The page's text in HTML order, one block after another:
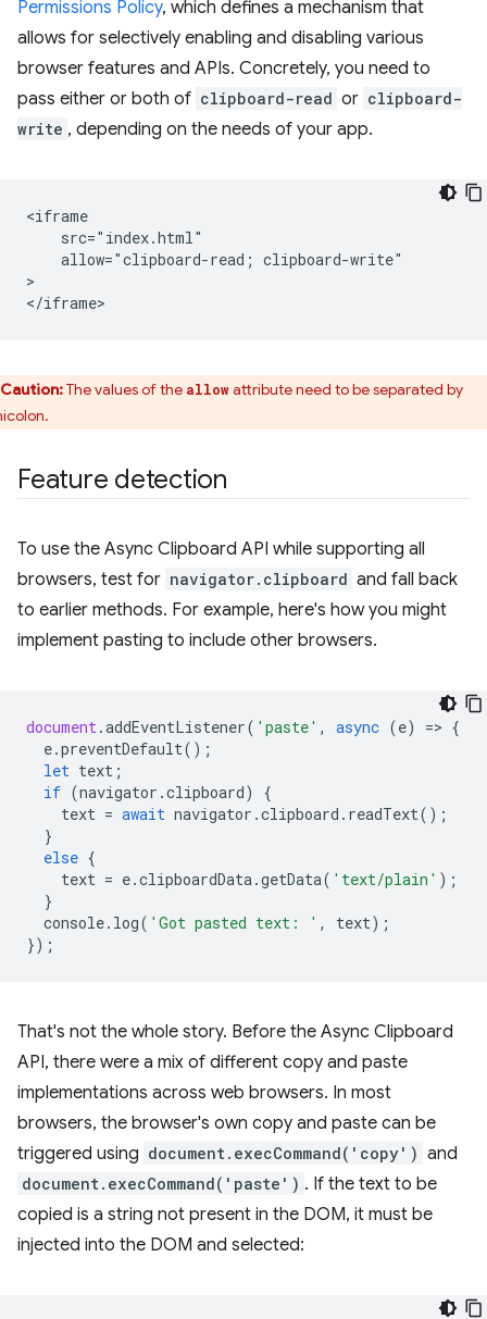
Permissions Policy, which defines a mechanism that
allows for selectively enabling and disabling various
browser features and APIs. Concretely, you need to
pass either or both of clipboard-read or clipboard-
write , depending on the needs of your app.
<iframe
    src="index.html"
    allow="clipboard-read; clipboard-write"
>
Caution:The values of the allowattribute need to be separated by
Feature detection
To use the Async Clipboard API while supporting all
browsers, test for navigator.clipboard and fall back
to earlier methods. For example, here's how you might
implement pasting to include other browsers.
document .addEventListener( 'paste' , async (e) => {
e.preventDefault();
let text ;
if (navigator .clipboard)
{
text = await navigator .clipboard . readText();
}
else {
text = e.clipboardData .getData( 'text/plain' );
}
console. log( 'Got pasted text: ' , text);
});
That's not the whole story. Before the Async Clipboard
API, there were a mix of different copy and paste
implementations across web browsers. In most
browsers, the browser's own copy and paste can be
triggered using document.execCommand('copy') and
document.execCommand('paste') . If the text to be
copied is a string not present in the DOM, it must be
injected into the DOM and selected: